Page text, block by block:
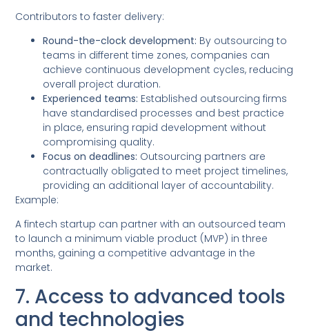
Contributors to faster delivery:
Round-the-clock development: By outsourcing to
teams in different time zones, companies can
achieve continuous development cycles, reducing
overall project duration.
Experienced teams: Established outsourcing firms
have standardised processes and best practice
in place, ensuring rapid development without
compromising quality.
Focus on deadlines: Outsourcing partners are
contractually obligated to meet project timelines,
providing an additional layer of accountability.
Example:
A fintech startup can partner with an outsourced team
to launch a minimum viable product (MVP) in three
months, gaining a competitive advantage in the
market.
7. Access to advanced tools
and technologies